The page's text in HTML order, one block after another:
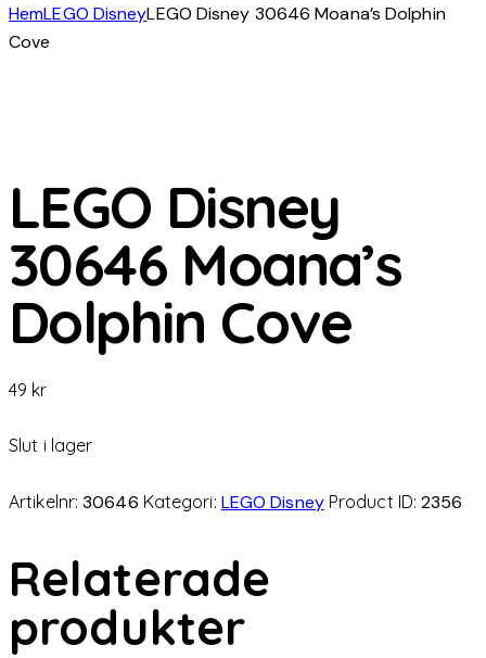
HemLEGO DisneyLEGO Disney 30646 Moana’s Dolphin
Cove
LEGO Disney
30646 Moana’s
Dolphin Cove
49 kr
Slut i lager
Artikelnr:30646 Kategori: LEGO Disney Product ID:2356
Relaterade
produkter